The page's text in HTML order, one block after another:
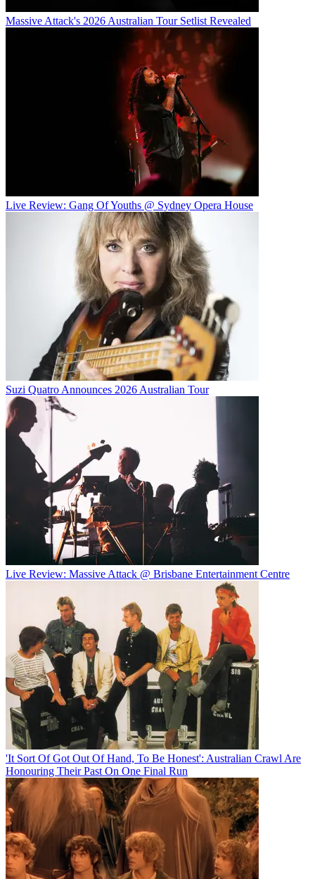
Massive Attack's 2026 Australian Tour Setlist Revealed
Live Review: Gang Of Youths @ Sydney Opera House
Suzi Quatro Announces 2026 Australian Tour
Live Review: Massive Attack @ Brisbane Entertainment Centre
'It Sort Of Got Out Of Hand, To Be Honest': Australian Crawl Are
Honouring Their Past On One Final Run